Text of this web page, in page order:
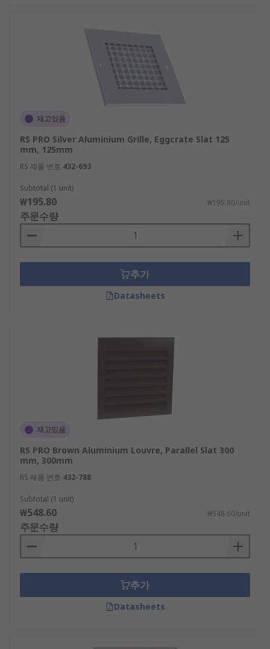
재고있음
RS PRO Silver Aluminium Grille, Eggcrate Slat 125
mm, 125mm
RS 제품 번호 432-693
Subtotal (1 unit)
₩195.80 ₩195.80/unit
주문수량
추가
Datasheets
재고있음
RS PRO Brown Aluminium Louvre, Parallel Slat 300
mm, 300mm
RS 제품 번호 432-788
Subtotal (1 unit)
₩548.60 ₩548.60/unit
주문수량
추가
Datasheets